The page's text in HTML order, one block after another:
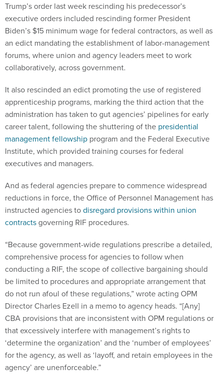
Trump’s order last week rescinding his predecessor’s
executive orders included rescinding former President
Biden’s $15 minimum wage for federal contractors, as well as
an edict mandating the establishment of labor-management
forums, where union and agency leaders meet to work
collaboratively, across government.
It also rescinded an edict promoting the use of registered
apprenticeship programs, marking the third action that the
administration has taken to gut agencies’ pipelines for early
career talent, following the shuttering of the presidential
management fellowship program and the Federal Executive
Institute, which provided training courses for federal
executives and managers.
And as federal agencies prepare to commence widespread
reductions in force, the Office of Personnel Management has
instructed agencies todisregard provisions within union
contractsgoverning RIF procedures.
“Because government-wide regulations prescribe a detailed,
comprehensive process for agencies to follow when
conducting a RIF, the scope of collective bargaining should
be limited to procedures and appropriate arrangement that
do not run afoul of these regulations,” wrote acting OPM
Director Charles Ezell in a memo to agency heads. “[Any]
CBA provisions that are inconsistent with OPM regulations or
that excessively interfere with management’s rights to
‘determine the organization’ and the ‘number of employees’
for the agency, as well as ‘layoff, and retain employees in the
agency’ are unenforceable.”